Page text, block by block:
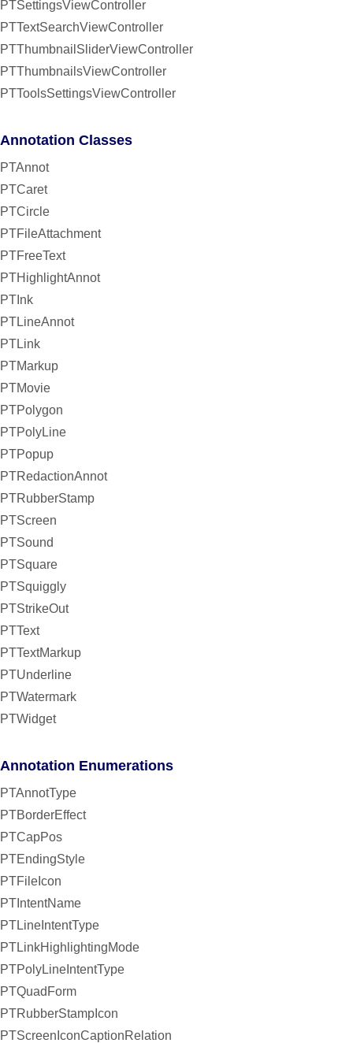
PTSettingsViewController
PTTextSearchViewController
PTThumbnailSliderViewController
PTThumbnailsViewController
PTToolsSettingsViewController
Annotation Classes
PTAnnot
PTCaret
PTCircle
PTFileAttachment
PTFreeText
PTHighlightAnnot
PTInk
PTLineAnnot
PTLink
PTMarkup
PTMovie
PTPolygon
PTPolyLine
PTPopup
PTRedactionAnnot
PTRubberStamp
PTScreen
PTSound
PTSquare
PTSquiggly
PTStrikeOut
PTText
PTTextMarkup
PTUnderline
PTWatermark
PTWidget
Annotation Enumerations
PTAnnotType
PTBorderEffect
PTCapPos
PTEndingStyle
PTFileIcon
PTIntentName
PTLineIntentType
PTLinkHighlightingMode
PTPolyLineIntentType
PTQuadForm
PTRubberStampIcon
PTScreenIconCaptionRelation